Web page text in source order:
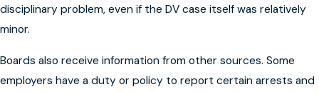
disciplinary problem, even if the DV case itself was relatively
minor.
Boards also receive information from other sources. Some
employers have a duty or policy to report certain arrests and